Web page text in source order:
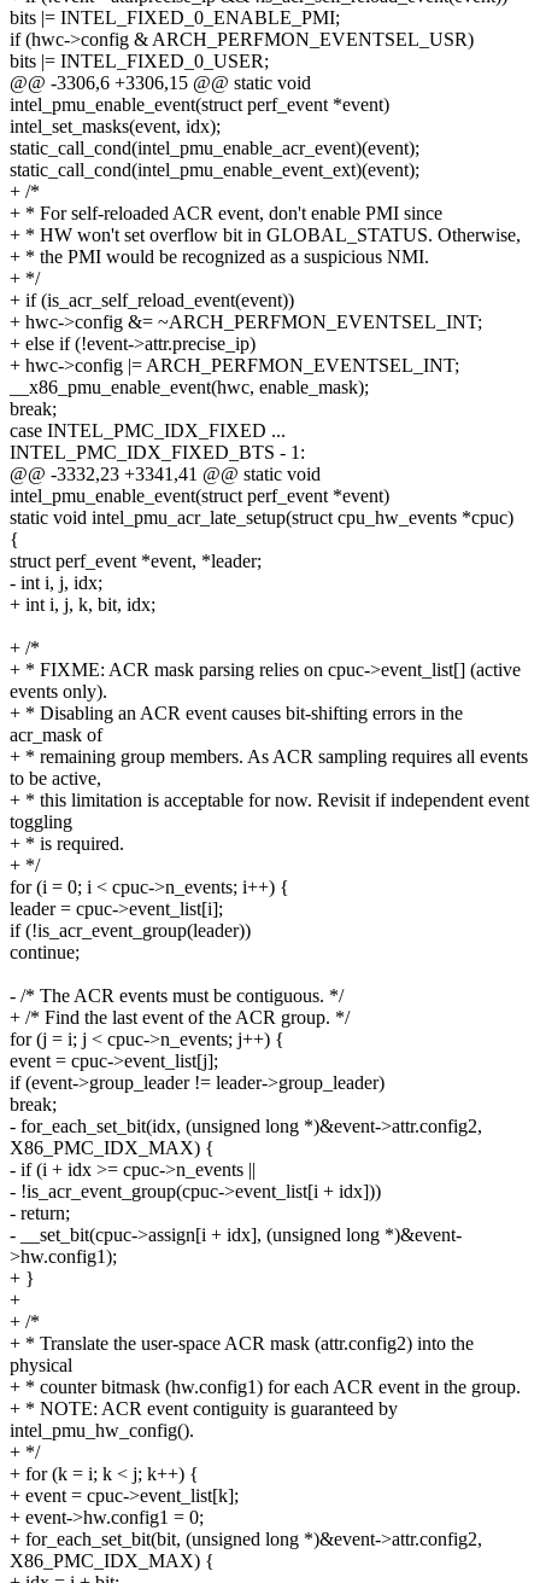
bits |= INTEL_FIXED_0_ENABLE_PMI;
if (hwc->config & ARCH_PERFMON_EVENTSEL_USR)
bits |= INTEL_FIXED_0_USER;
@@ -3306,6 +3306,15 @@ static void
intel_pmu_enable_event(struct perf_event *event)
intel_set_masks(event, idx);
static_call_cond(intel_pmu_enable_acr_event)(event);
static_call_cond(intel_pmu_enable_event_ext)(event);
+ /*
+ * For self-reloaded ACR event, don't enable PMI since
+ * HW won't set overflow bit in GLOBAL_STATUS. Otherwise,
+ * the PMI would be recognized as a suspicious NMI.
+ */
+ if (is_acr_self_reload_event(event))
+ hwc->config &= ~ARCH_PERFMON_EVENTSEL_INT;
+ else if (!event->attr.precise_ip)
+ hwc->config |= ARCH_PERFMON_EVENTSEL_INT;
__x86_pmu_enable_event(hwc, enable_mask);
break;
case INTEL_PMC_IDX_FIXED ...
INTEL_PMC_IDX_FIXED_BTS - 1:
@@ -3332,23 +3341,41 @@ static void
intel_pmu_enable_event(struct perf_event *event)
static void intel_pmu_acr_late_setup(struct cpu_hw_events *cpuc)
{
struct perf_event *event, *leader;
- int i, j, idx;
+ int i, j, k, bit, idx;
+ /*
+ * FIXME: ACR mask parsing relies on cpuc->event_list[] (active
events only).
+ * Disabling an ACR event causes bit-shifting errors in the
acr_mask of
+ * remaining group members. As ACR sampling requires all events
to be active,
+ * this limitation is acceptable for now. Revisit if independent event
toggling
+ * is required.
+ */
for (i = 0; i < cpuc->n_events; i++) {
leader = cpuc->event_list[i];
if (!is_acr_event_group(leader))
continue;
- /* The ACR events must be contiguous. */
+ /* Find the last event of the ACR group. */
for (j = i; j < cpuc->n_events; j++) {
event = cpuc->event_list[j];
if (event->group_leader != leader->group_leader)
break;
- for_each_set_bit(idx, (unsigned long *)&event->attr.config2,
X86_PMC_IDX_MAX) {
- if (i + idx >= cpuc->n_events ||
- !is_acr_event_group(cpuc->event_list[i + idx]))
- return;
- __set_bit(cpuc->assign[i + idx], (unsigned long *)&event-
>hw.config1);
+ }
+
+ /*
+ * Translate the user-space ACR mask (attr.config2) into the
physical
+ * counter bitmask (hw.config1) for each ACR event in the group.
+ * NOTE: ACR event contiguity is guaranteed by
intel_pmu_hw_config().
+ */
+ for (k = i; k < j; k++) {
+ event = cpuc->event_list[k];
+ event->hw.config1 = 0;
+ for_each_set_bit(bit, (unsigned long *)&event->attr.config2,
X86_PMC_IDX_MAX) {